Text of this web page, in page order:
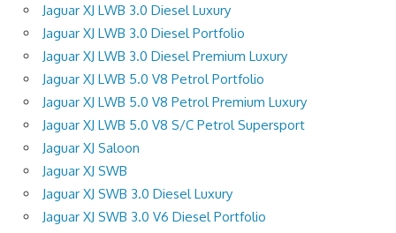
Jaguar XJ LWB 3.0 Diesel Luxury
Jaguar XJ LWB 3.0 Diesel Portfolio
Jaguar XJ LWB 3.0 Diesel Premium Luxury
Jaguar XJ LWB 5.0 V8 Petrol Portfolio
Jaguar XJ LWB 5.0 V8 Petrol Premium Luxury
Jaguar XJ LWB 5.0 V8 S/C Petrol Supersport
Jaguar XJ Saloon
Jaguar XJ SWB
Jaguar XJ SWB 3.0 Diesel Luxury
Jaguar XJ SWB 3.0 V6 Diesel Portfolio